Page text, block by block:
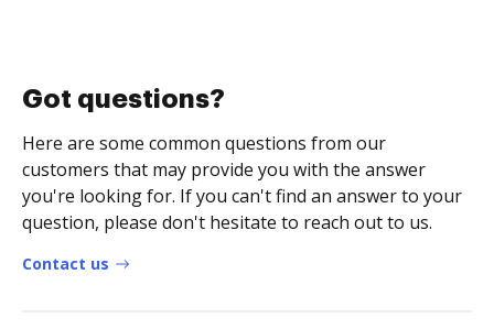
Got questions?
Here are some common questions from our
customers that may provide you with the answer
you're looking for. If you can't find an answer to your
question, please don't hesitate to reach out to us.
Contact us